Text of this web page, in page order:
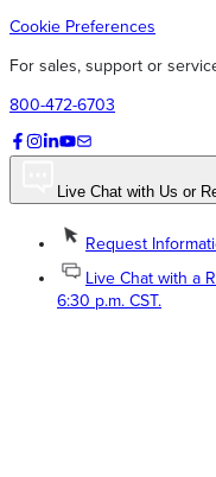
Cookie Preferences
For sales, support or
800-472-6703
Live Chat with Us or
Request
Live Chat with a
6:30 p.m. CST.